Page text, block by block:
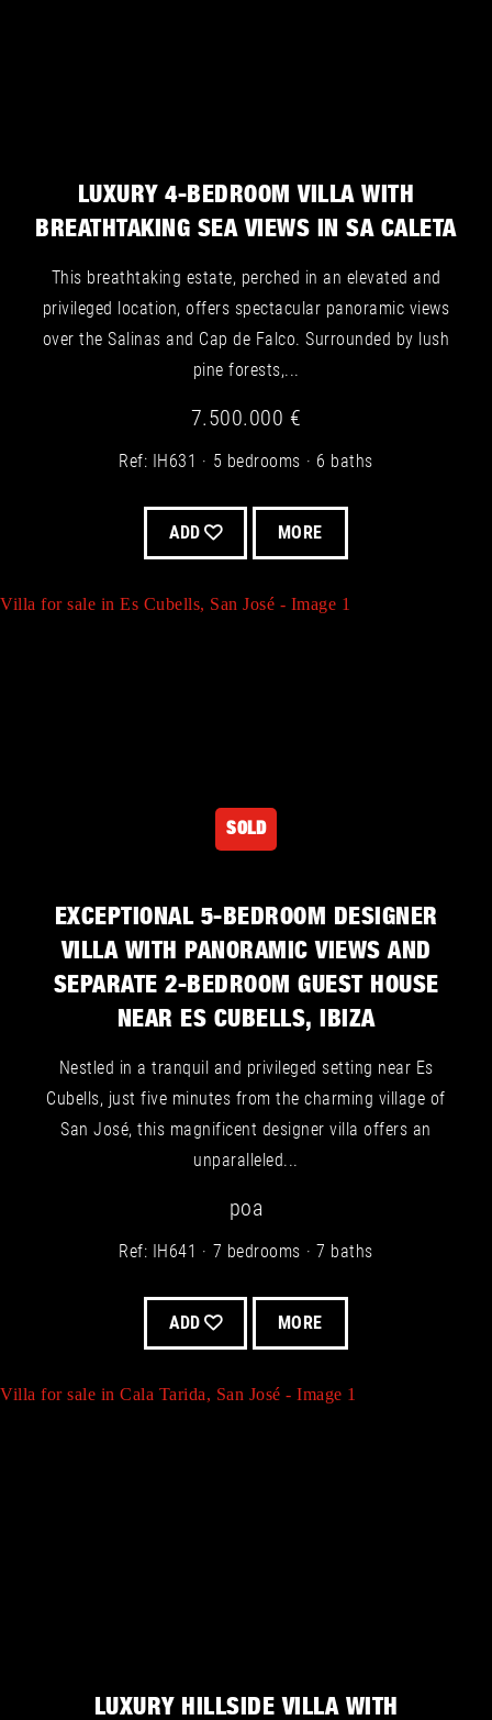
Villa for sale in San José - Image 3
Villa for sale in San José - Image 5
Villa for sale in San José - Image 6
LUXURY 4-BEDROOM VILLA WITH
BREATHTAKING SEA VIEWS IN SA CALETA
This breathtaking estate, perched in an elevated and
privileged location, offers spectacular panoramic views
over the Salinas and Cap de Falco. Surrounded by lush
pine forests,...
7.500.000 €
Ref: IH631 5 bedrooms 6 baths
ADD MORE
Villa for sale in Es Cubells, San José - Image 1
Villa for sale in Es Cubells, San José - Image 3
Villa for sale in Es Cubells, San José - Image 5
SOLD
EXCEPTIONAL 5-BEDROOM DESIGNER
VILLA WITH PANORAMIC VIEWS AND
SEPARATE 2-BEDROOM GUEST HOUSE
NEAR ES CUBELLS, IBIZA
Nestled in a tranquil and privileged setting near Es
Cubells, just five minutes from the charming village of
San José, this magnificent designer villa offers an
unparalleled...
poa
Ref: IH641 7 bedrooms 7 baths
ADD MORE
Villa for sale in Cala Tarida, San José - Image 1
LUXURY HILLSIDE VILLA WITH